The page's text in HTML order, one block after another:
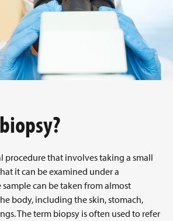
procedure that involves taking a small
it can be examined under a
sample can be taken from almost
body, including the skin, stomach,
The term biopsy is often used to refer